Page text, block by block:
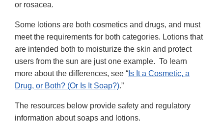
or rosacea.
Some lotions are both cosmetics and drugs, and must
meet the requirements for both categories. Lotions that
are intended both to moisturize the skin and protect
users from the sun are just one example. To learn
more about the differences, see “ Is It a Cosmetic, a
Drug, or Both? (Or Is It Soap?).”
The resources below provide safety and regulatory
information about soaps and lotions.